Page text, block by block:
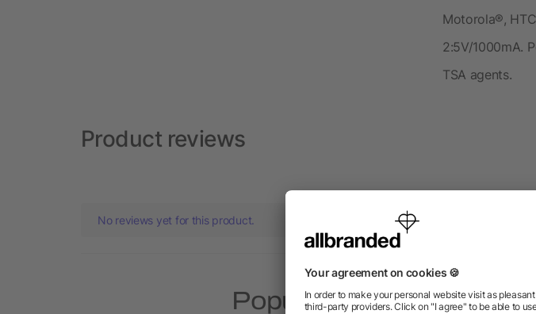
Motorola®,
2:5V/1000mA.
TSA agents.
Product reviews
No reviews yet for this product.
Popular products from